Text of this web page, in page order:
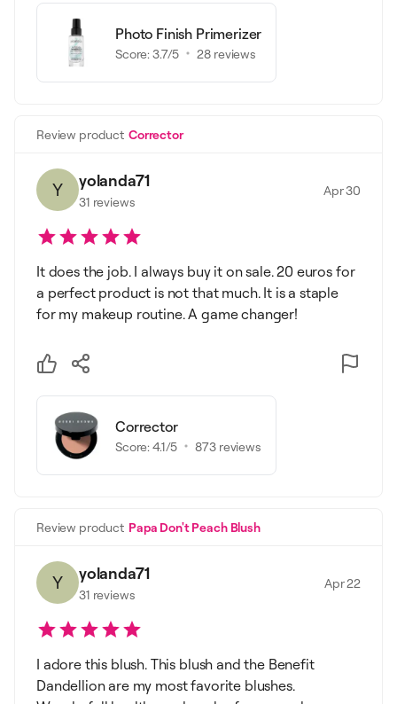
Photo Finish Primerizer
Score:3.7/5 28 reviews
Review product Corrector
Y yolanda71
31 reviews
Apr 30
It does the job. I always buy it on sale. 20 euros for
a perfect product is not that much. It is a staple
for my makeup routine. A game changer!
Corrector
Score:4.1/5 873reviews
Review product Papa Don't Peach Blush
Y yolanda71
31 reviews
Apr 22
I adore this blush. This blush and the Benefit
Dandellion are my most favorite blushes.